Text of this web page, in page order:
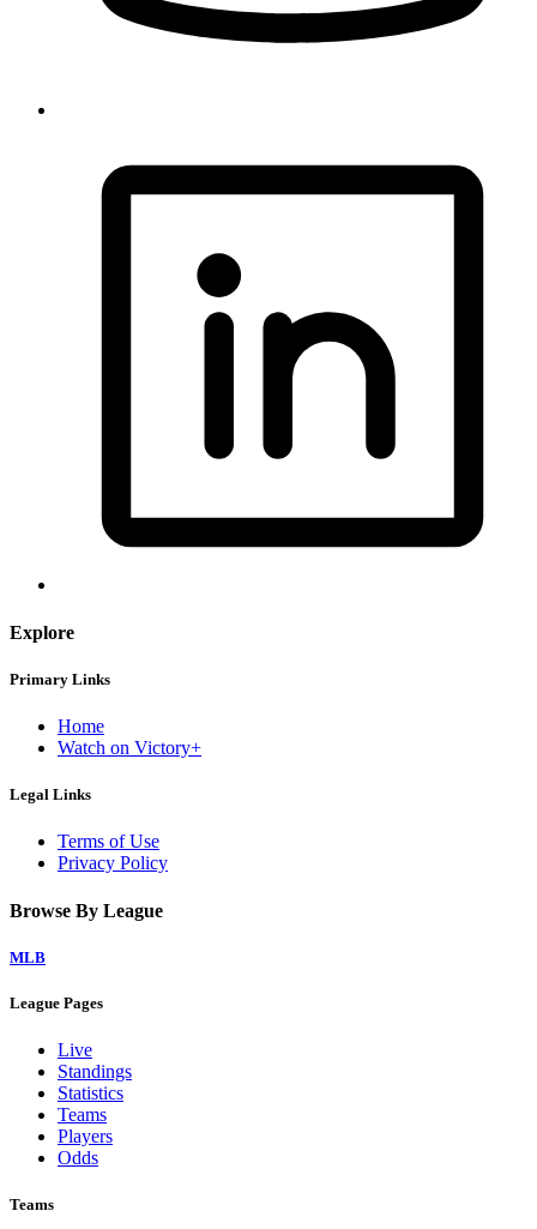
Explore
Primary Links
Home
Watch on Victory+
Legal Links
Terms of Use
Privacy Policy
Browse By League
MLB
League Pages
Live
Standings
Statistics
Teams
Players
Odds
Teams